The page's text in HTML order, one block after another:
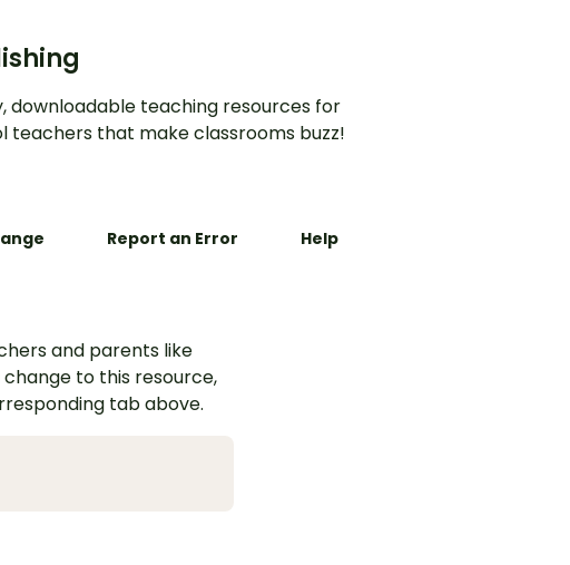
downloadable teaching resources for
that make classrooms buzz!
Report an Error Help
and parents like
to this resource,
tab above.